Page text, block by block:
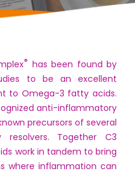
® has been found by
to be an excellent
to Omega-3 fatty acids.
anti-inflammatory
precursors of several
resolvers. Together C3
work in tandem to bring
where inflammation can